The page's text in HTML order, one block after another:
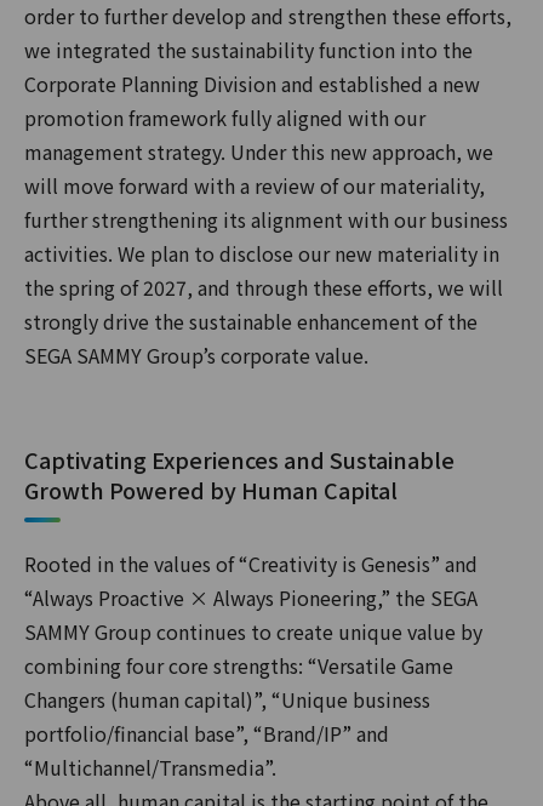
order to further develop and strengthen these efforts,
we integrated the sustainability function into the
Corporate Planning Division and established a new
promotion framework fully aligned with our
management strategy. Under this new approach, we
will move forward with a review of our materiality,
further strengthening its alignment with our business
activities. We plan to disclose our new materiality in
the spring of 2027, and through these efforts, we will
strongly drive the sustainable enhancement of the
SEGA SAMMY Group’s corporate value.
Captivating Experiences and Sustainable
Growth Powered by Human Capital
Rooted in the values of “Creativity is Genesis” and
“Always Proactive × Always Pioneering,” the SEGA
SAMMY Group continues to create unique value by
combining four core strengths: “Versatile Game
Changers (human capital)”, “Unique business
portfolio/financial base”, “Brand/IP” and
“Multichannel/Transmedia”.